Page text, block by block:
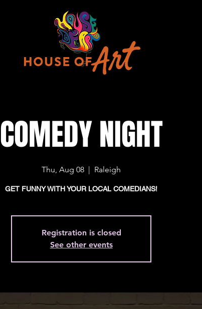
COMEDY NIGHT
Thu, Aug 08
  |
Raleigh
GET FUNNY WITH YOUR LOCAL COMEDIANS!
Registration is closed
See other events